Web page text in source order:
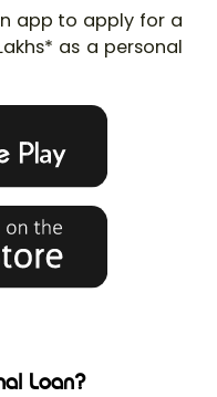
app to apply for a
as a personal
Loan?